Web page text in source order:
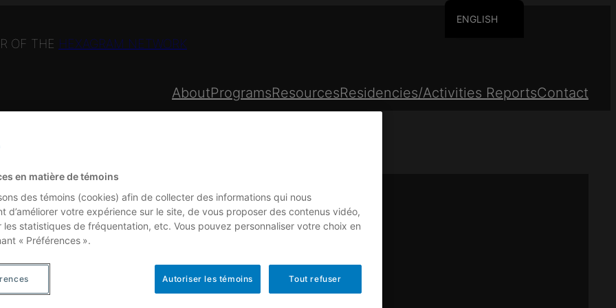
OF THE HEXAGRAM NETWORK
AboutProgramsResourcesResidencies/Activities ReportsContact
and includes
ENGLISH
en matière de témoins
des témoins (cookies) afin de collecter des informations qui nous
d’améliorer votre expérience sur le site, de vous proposer des contenus vidéo,
les statistiques de fréquentation, etc. Vous pouvez personnaliser votre choix en
« Préférences ».
Tout refuser
Autoriser les témoins